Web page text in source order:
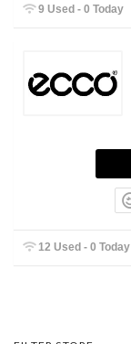
9 Used - 0 Today
12 Used - 0 Today